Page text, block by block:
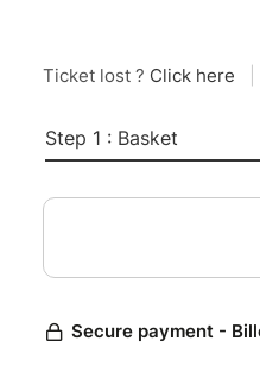
Ticket lost ? Click here
Step 1 : Basket
Secure payment -